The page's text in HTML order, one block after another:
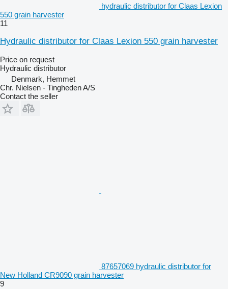
hydraulic distributor for Claas Lexion
550 grain harvester
11
Hydraulic distributor for Claas Lexion 550 grain harvester
Price on request
Hydraulic distributor
Denmark, Hemmet
Chr. Nielsen - Tingheden A/S
Contact the seller
87657069 hydraulic distributor for
New Holland CR9090 grain harvester
9